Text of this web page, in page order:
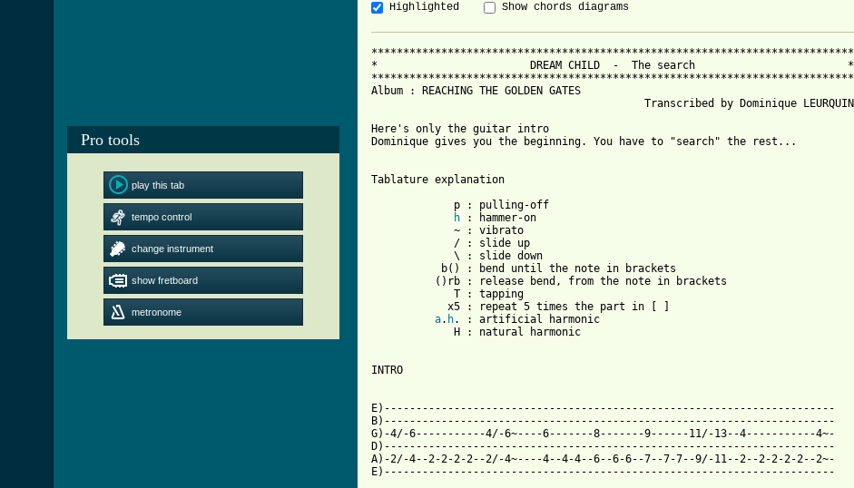
Pro tools
play this tab
tempo control
change instrument
show fretboard
metronome
Highlighted Show chords diagrams
****************************************************************************
*                        DREAM CHILD  -  The search                        *
****************************************************************************
Album : REACHING THE GOLDEN GATES
                                           Transcribed by Dominique LEURQUIN
Here's only the guitar intro
Dominique gives you the beginning. You have to "search" the rest...
Tablature explanation
             p : pulling-off
h : hammer-on
             ~ : vibrato
             / : slide up
             \ : slide down
           b() : bend until the note in brackets
          ()rb : release bend, from the note in brackets
             T : tapping
            x5 : repeat 5 times the part in [ ]
a. h. : artificial harmonic
             H : natural harmonic
INTRO
E)-----------------------------------------------------------------------
B)-----------------------------------------------------------------------
G)-4/-6-----------4/-6~----6-------8-------9------11/-13--4-----------4~-
D)-----------------------------------------------------------------------
A)-2/-4--2-2-2-2--2/-4~----4--4-4--6--6-6--7--7-7--9/-11--2--2-2-2-2--2~-
E)-----------------------------------------------------------------------